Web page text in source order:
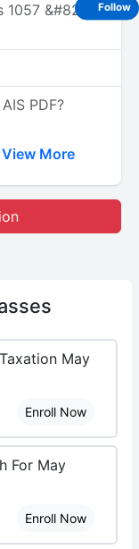
&#8211;
PDF?
View More
May
Enroll Now
For May
Enroll Now
Follow